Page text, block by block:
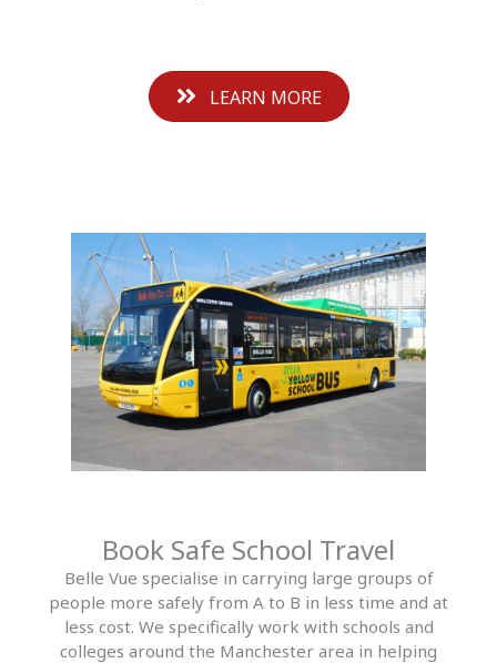
LEARN MORE
Book Safe School Travel
Belle Vue specialise in carrying large groups of
people more safely from A to B in less time and at
less cost. We specifically work with schools and
colleges around the Manchester area in helping